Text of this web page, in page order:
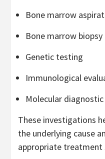
Bone marrow
Bone marrow biopsy
Genetic testing
Immunological
Molecular
These investigations
the underlying cause
appropriate treatment